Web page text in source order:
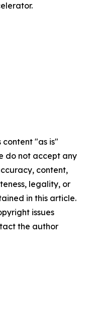
content "as is"
do not accept any
content,
legality, or
in this article.
issues
the author